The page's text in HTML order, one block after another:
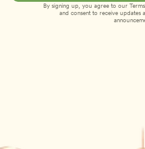
By signing up, you agree to our
and consent to receive updates